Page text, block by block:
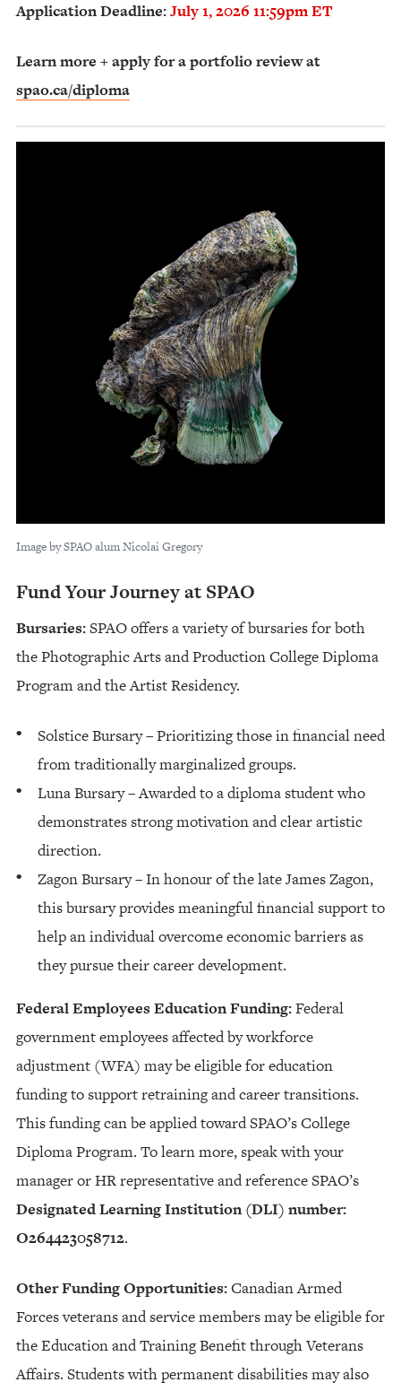
Application Deadline:July 1, 2026 11:59pm ET
Learn more + apply for a portfolio review at
spao.ca/diploma
Image by SPAO alum Nicolai Gregory
Fund Your Journey at SPAO
Bursaries:SPAO offers a variety of bursaries for both
the Photographic Arts and Production College Diploma
Program and the Artist Residency.
Solstice Bursary – Prioritizing those in financial need
from traditionally marginalized groups.
Luna Bursary – Awarded to a diploma student who
demonstrates strong motivation and clear artistic
direction.
Zagon Bursary – In honour of the late James Zagon,
this bursary provides meaningful financial support to
help an individual overcome economic barriers as
they pursue their career development.
Federal Employees Education Funding:Federal
government employees affected by workforce
adjustment (WFA) may be eligible for education
funding to support retraining and career transitions.
This funding can be applied toward SPAO’s College
Diploma Program. To learn more, speak with your
manager or HR representative and reference SPAO’s
Designated Learning Institution (DLI) number:
O264423058712.
Other Funding Opportunities:Canadian Armed
Forces veterans and service members may be eligible for
the Education and Training Benefit through Veterans
Affairs. Students with permanent disabilities may also